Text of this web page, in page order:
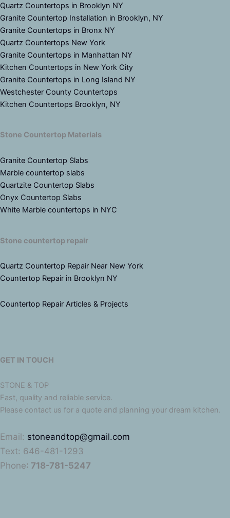
Quartz Countertops in Brooklyn NY
Granite Countertop Installation in Brooklyn, NY
Granite Countertops in Bronx NY
Quartz Countertops New York
Granite Countertops in Manhattan NY
Kitchen Countertops in New York City
Granite Countertops in Long Island NY
Westchester County Countertops
Kitchen Countertops Brooklyn, NY
Stone Countertop Materials
Granite Countertop Slabs
Marble countertop slabs
Quartzite Countertop Slabs
Onyx Countertop Slabs
White Marble countertops in NYC
Stone countertop repair
Quartz Countertop Repair Near New York
Countertop Repair in Brooklyn NY
Countertop Repair Articles & Projects
GET IN TOUCH
STONE & TOP
Fast, quality and reliable service.
Please contact us for a quote and planning your dream kitchen.
Email: stoneandtop@gmail.com
Text: 646-481-1293
Phone: 718-781-5247